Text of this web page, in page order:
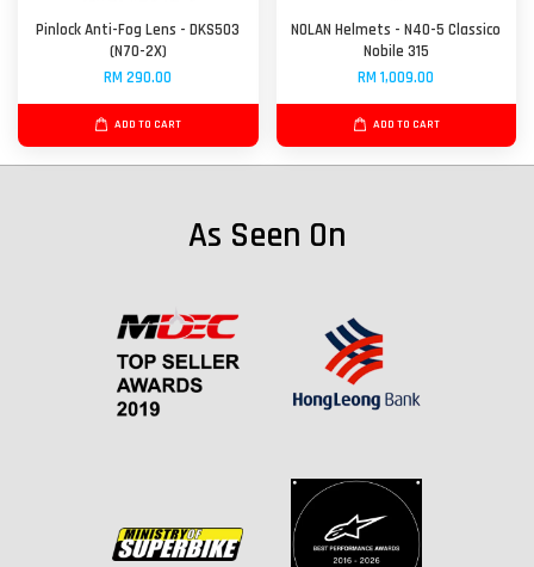
Pinlock Anti-Fog Lens - DKS503
(N70-2X)
RM 290.00
ADD TO CART
NOLAN Helmets - N40-5 Classico
Nobile 315
RM 1,009.00
ADD TO CART
As Seen On